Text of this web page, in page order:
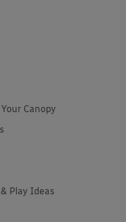
Canopy
Play Ideas